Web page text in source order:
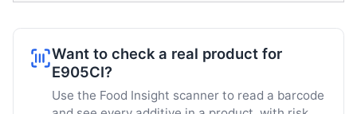
Want to check a real product for
E905CI?
Use the Food Insight scanner to read a barcode